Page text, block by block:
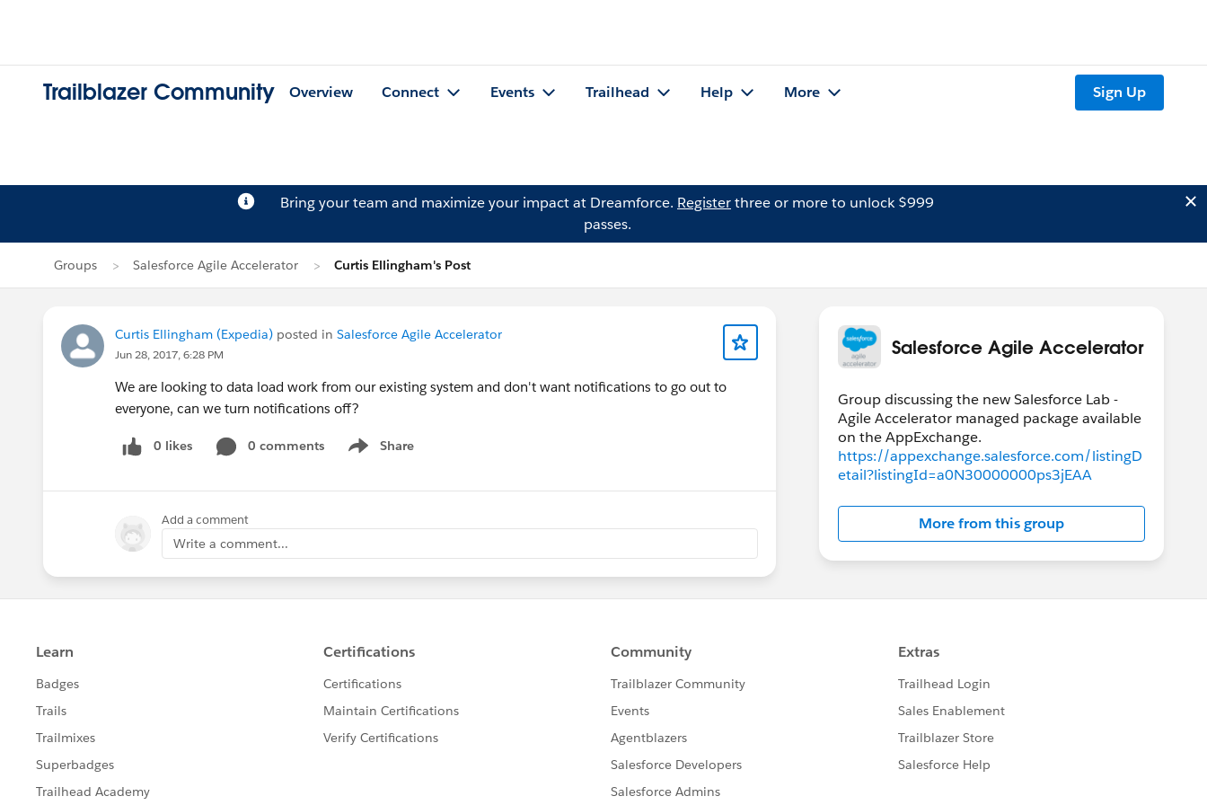
Trailblazer Community Overview Connect Events Trailhead Help More Sign Up
Bring your team and maximize your impact at Dreamforce. Registerthree or more to unlock $999
passes.
Groups Salesforce Agile Accelerator Curtis Ellingham's Post
Curtis Ellingham (Expedia) posted in Salesforce Agile Accelerator
Jun 28, 2017, 6:28 PM
We are looking to data load work from our existing system and don't want notifications to go out to
everyone, can we turn notifications off?
0 likes 0 comments Share
Show menu
Add a comment
Write a comment...
Salesforce Agile Accelerator
Group discussing the new Salesforce Lab -
Agile Accelerator managed package available
https://appexchange.salesforce.com/listingD
etail?listingId=a0N30000000ps3jEAA
More from this group